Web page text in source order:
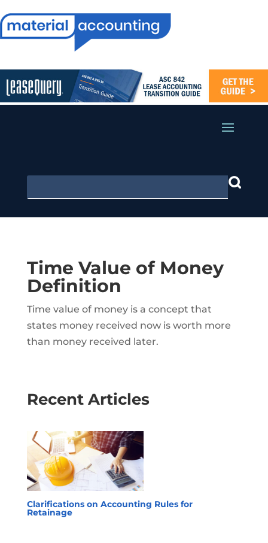
Time Value of Money
Definition
Time value of money is a concept that
states money received now is worth more
than money received later.
Recent Articles
Clarifications on Accounting Rules for
Retainage